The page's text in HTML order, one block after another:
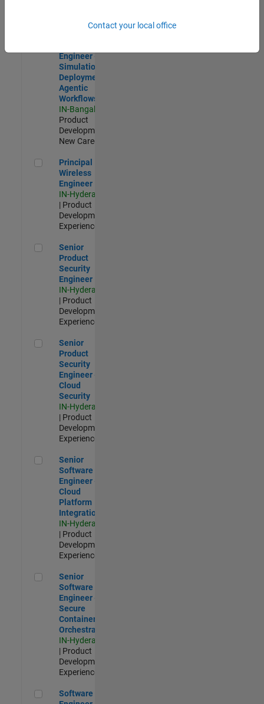
New Career
Engineer -
Simulation
Deployment
Agentic
Workflows
IN-Bangalore
Product
Development |
New Career
Principal Wireless Engineer
Principal
Wireless
Engineer
IN-Hyderabad
| Product
Development |
Experienced
Senior Product Security Engineer
Senior
Product
Security
Engineer
IN-Hyderabad
| Product
Development |
Experienced
Senior Product Security Engineer - Cloud Security
Senior
Product
Security
Engineer -
Cloud
Security
IN-Hyderabad
| Product
Development |
Experienced
Senior Software Engineer - Cloud Platform Integrations
Senior
Software
Engineer -
Cloud
Platform
Integrations
IN-Hyderabad
| Product
Development |
Experienced
Senior Software Engineer - Secure Container Orchestration
Senior
Software
Engineer -
Secure
Container
Orchestration
IN-Hyderabad
| Product
Development |
Experienced
Software Engineer - Code Generation Infrastructure
Software
Contact your local office